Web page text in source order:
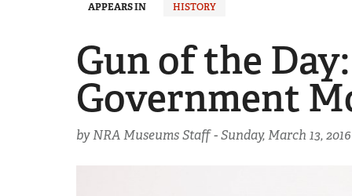
NRA.ORG
NRA Near You
Friends of NRA
APPEARS IN HISTORY
Gun of the
Government
by NRA Museums Staff -Sunday, March 13, 2016